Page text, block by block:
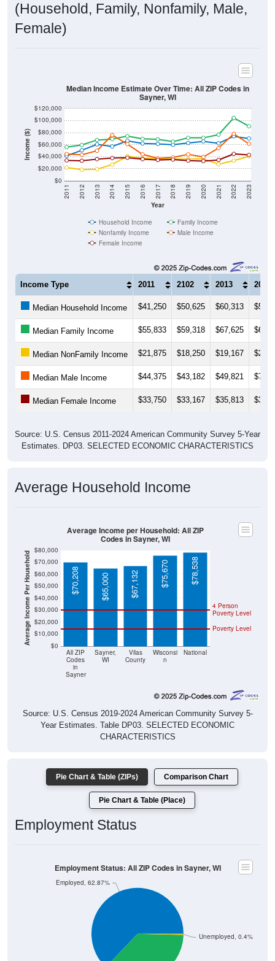
(Household, Family, Nonfamily, Male,
Female)
Income ($)
$0
$20,000
$40,000
$60,000
$80,000
$100,000
$120,000
Year
2011 2012 2013 2014 2015 2016 2017 2018 2019 2020 2021 2022 2023
Median Income Estimate Over Time: All ZIP Codes in
Sayner, WI
Household Income
Family Income
Nonfamily Income
Male Income
Female Income
Income Type 2011 2102 2013 2014
Median Household Income $41,250 $50,625 $60,313
Median Family Income $55,833 $59,318 $67,625
Median NonFamily Income $21,875 $18,250 $19,167
Median Male Income $44,375 $43,182 $49,821
Median Female Income $33,750 $33,167 $35,813
Source: U.S. Census 2011-2024 American Community Survey 5-Year
Estimates. DP03. SELECTED ECONOMIC CHARACTERISTICS
Average Household Income
Average Income Per Household $0
$10,000
$20,000
$30,000
$40,000
$50,000
$60,000
$70,000
$80,000
All ZIP
Codes
in
Sayner
Sayner,
WI
Vilas
County
Wisconsi
n
National
Poverty Level
4 Person
Poverty Level
$70,208 $65,000 $67,132 $75,670 $78,538
Average Income per Household: All ZIP
Codes in Sayner, WI
Source: U.S. Census 2019-2024 American Community Survey 5-
Year Estimates. Table DP03. SELECTED ECONOMIC
CHARACTERISTICS
Pie Chart & Table (ZIPs) Comparison Chart
Pie Chart & Table (Place)
Employment Status
Unemployed, 0.4%
Employed, 62.87%
Employment Status: All ZIP Codes in Sayner, WI